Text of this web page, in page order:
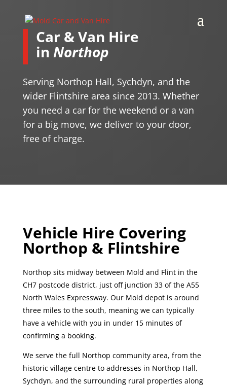
Car & Van Hire
in Northop
Serving Northop Hall, Sychdyn, and the
wider Flintshire area since 2013. Whether
you need a car for the weekend or a van
for a big move, we deliver to your door,
free of charge.
Vehicle Hire Covering
Northop & Flintshire
Northop sits midway between Mold and Flint in the
CH7 postcode district, just off junction 33 of the A55
North Wales Expressway. Our Mold depot is around
three miles to the south, meaning we can typically
have a vehicle with you in under 15 minutes of
confirming a booking.
We serve the full Northop community area, from the
historic village centre to addresses in Northop Hall,
Sychdyn, and the surrounding rural properties along